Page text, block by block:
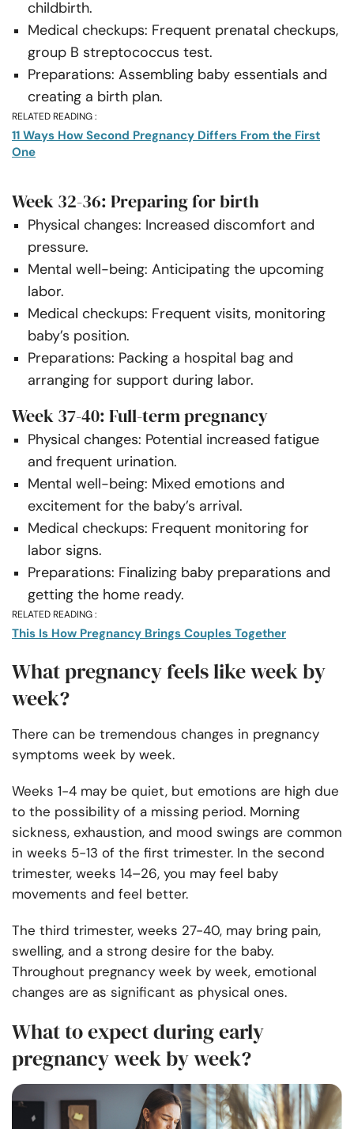
childbirth.
Medical checkups: Frequent prenatal checkups,
group B streptococcus test.
Preparations: Assembling baby essentials and
creating a birth plan.
RELATED READING :
11 Ways How Second Pregnancy Differs From the First
One
Week 32-36: Preparing for birth
Physical changes: Increased discomfort and
pressure.
Mental well-being: Anticipating the upcoming
labor.
Medical checkups: Frequent visits, monitoring
baby’s position.
Preparations: Packing a hospital bag and
arranging for support during labor.
Week 37-40: Full-term pregnancy
Physical changes: Potential increased fatigue
and frequent urination.
Mental well-being: Mixed emotions and
excitement for the baby’s arrival.
Medical checkups: Frequent monitoring for
labor signs.
Preparations: Finalizing baby preparations and
getting the home ready.
RELATED READING :
This Is How Pregnancy Brings Couples Together
What pregnancy feels like week by
week?
There can be tremendous changes in pregnancy
symptoms week by week.
Weeks 1-4 may be quiet, but emotions are high due
to the possibility of a missing period. Morning
sickness, exhaustion, and mood swings are common
in weeks 5-13 of the first trimester. In the second
trimester, weeks 14–26, you may feel baby
movements and feel better.
The third trimester, weeks 27-40, may bring pain,
swelling, and a strong desire for the baby.
Throughout pregnancy week by week, emotional
changes are as significant as physical ones.
What to expect during early
pregnancy week by week?